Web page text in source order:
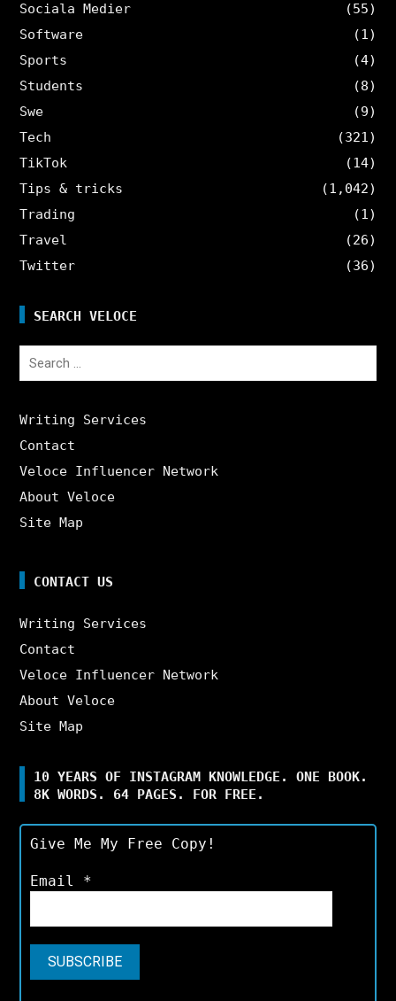
Sociala Medier
(55)
Software
(1)
Sports
(4)
Students
(8)
Swe
(9)
Tech
(321)
TikTok
(14)
Tips & tricks
(1,042)
Trading
(1)
Travel
(26)
Twitter
(36)
SEARCH VELOCE
Search
Writing Services
Contact
Veloce Influencer Network
About Veloce
Site Map
CONTACT US
Writing Services
Contact
Veloce Influencer Network
About Veloce
Site Map
10 YEARS OF INSTAGRAM KNOWLEDGE. ONE BOOK.
8K WORDS. 64 PAGES. FOR FREE.
Give Me My Free Copy!
Email *